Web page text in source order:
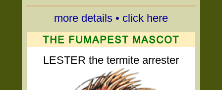
more details • click here
LESTER the termite arrester